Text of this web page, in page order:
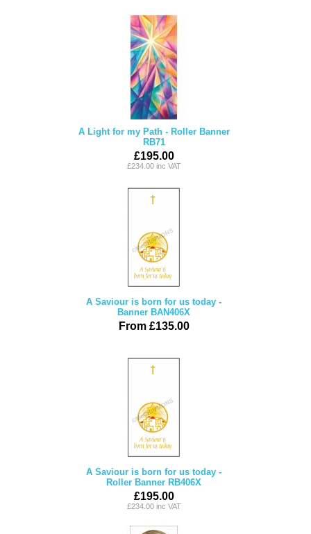
A Light for my Path - Roller Banner
RB71
£195.00
£234.00 inc VAT
A Saviour is born for us today -
Banner BAN406X
From £135.00
A Saviour is born for us today -
Roller Banner RB406X
£195.00
£234.00 inc VAT